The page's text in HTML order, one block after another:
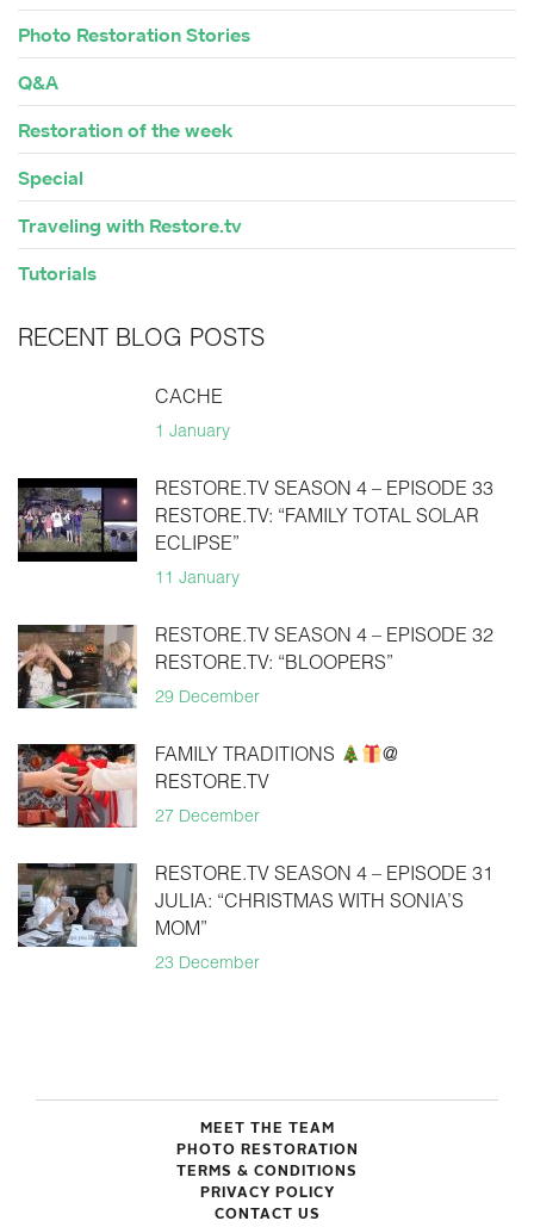
Photo Restoration Stories
Q&A
Restoration of the week
Special
Traveling with Restore.tv
Tutorials
RECENT BLOG POSTS
CACHE
1 January
RESTORE.TV SEASON 4 – EPISODE 33
RESTORE.TV: “FAMILY TOTAL SOLAR
ECLIPSE”
11 January
RESTORE.TV SEASON 4 – EPISODE 32
RESTORE.TV: “BLOOPERS”
29 December
FAMILY TRADITIONS
@
RESTORE.TV
27 December
RESTORE.TV SEASON 4 – EPISODE 31
JULIA: “CHRISTMAS WITH SONIA’S
MOM”
23 December
MEET THE TEAM
PHOTO RESTORATION
TERMS & CONDITIONS
PRIVACY POLICY
CONTACT US